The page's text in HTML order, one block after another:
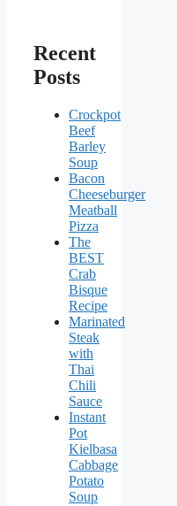
Recent
Posts
Crockpot
Beef
Barley
Soup
Bacon
Cheeseburger
Meatball
Pizza
The
BEST
Crab
Bisque
Recipe
Marinated
Steak
with
Thai
Chili
Sauce
Instant
Pot
Kielbasa
Cabbage
Potato
Soup